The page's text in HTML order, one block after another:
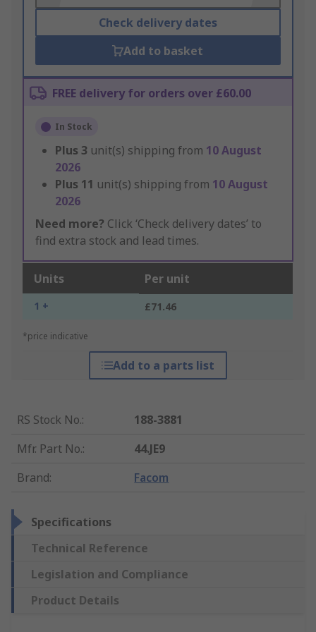
Check delivery dates
Add to basket
FREE delivery for orders over £60.00
In Stock
Plus 3 unit(s) shipping from 10 August
2026
Plus 11 unit(s) shipping from 10 August
2026
Need more? Click ‘Check delivery dates’ to
find extra stock and lead times.
Units Per unit
1 + £71.46
*price indicative
Add to a parts list
RS Stock No.:
188-3881
Mfr. Part No.:
44.JE9
Brand: Facom
Specifications
Technical Reference
Legislation and Compliance
Product Details